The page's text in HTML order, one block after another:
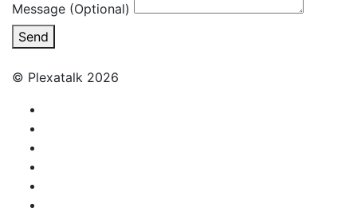
Message (Optional)
Send
© Plexatalk 2026